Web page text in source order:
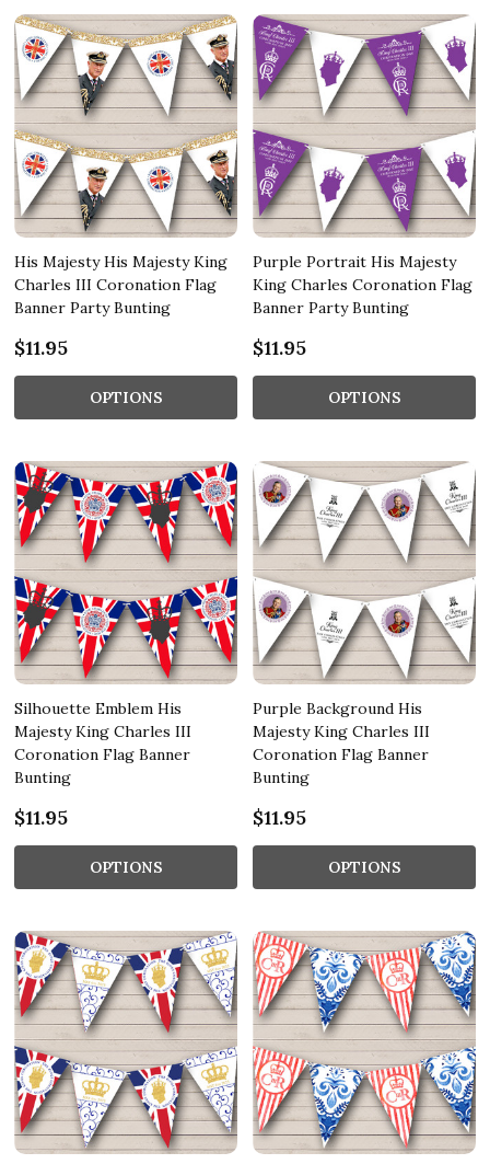
His Majesty His Majesty King
Charles III Coronation Flag
Banner Party Bunting
$11.95
OPTIONS
Purple Portrait His Majesty
King Charles Coronation Flag
Banner Party Bunting
$11.95
OPTIONS
Silhouette Emblem His
Majesty King Charles III
Coronation Flag Banner
Bunting
$11.95
OPTIONS
Purple Background His
Majesty King Charles III
Coronation Flag Banner
Bunting
$11.95
OPTIONS